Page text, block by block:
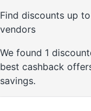
Find discounts up
vendors
We found 1
best cashback
savings.